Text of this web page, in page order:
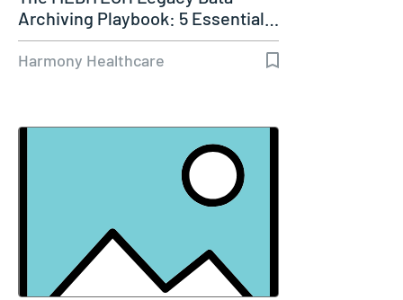
Archiving Playbook: 5 Essential…
Harmony Healthcare